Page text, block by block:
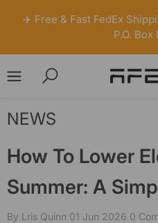
✈️ Free & Fast FedEx
P.O.
NEWS
How To Lower
Summer: A
By Lris Quinn 01 Jun 2026 0